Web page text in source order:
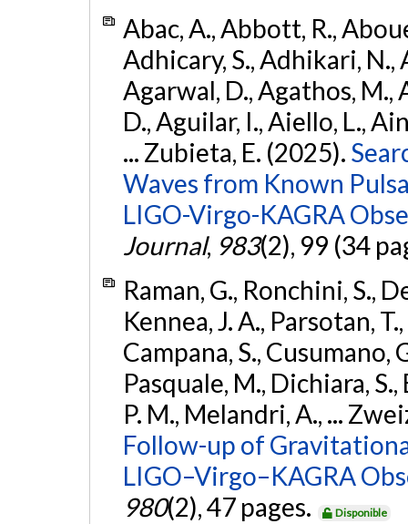
Abac, A., Abbott, R.,
Adhicary, S., Adhikari, N.,
Agarwal, D., Agathos, M.,
D., Aguilar, I., Aiello, L.,
... Zubieta, E. (2025).
Waves from Known
LIGO-Virgo-KAGRA
Journal, 983(2), 99 (34
Raman, G., Ronchini, S.,
Kennea, J. A., Parsotan,
Campana, S., Cusumano,
Pasquale, M., Dichiara,
P. M., Melandri, A., ...
Follow-up of
LIGO–Virgo–KAGRA
980(2), 47 pages. Disponible